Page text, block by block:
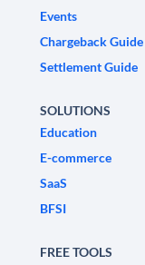
Events
Chargeback Guide
Settlement Guide
SOLUTIONS
Education
E-commerce
SaaS
BFSI
FREE TOOLS